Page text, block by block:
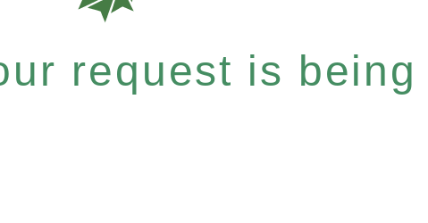
request is